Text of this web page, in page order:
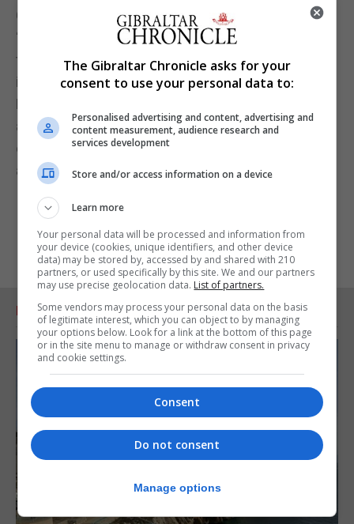
GHA.”
“This change, together with the other changes in
this Bill, will ensure that the person taking the
important decisions in the GHA and chairing the
Management Board is a medical professional, and
as such will have the medical knowledge and
expertise necessary to put the health of patients
and the community first.”
RELATED ARTICLES
The Gibraltar Chronicle asks for your
consent to use your personal data to:
Personalised advertising and content, advertising and
content measurement, audience research and
services development
Store and/or access information on a device
Learn more
Your personal data will be processed and information from
your device (cookies, unique identifiers, and other device
data) may be stored by, accessed by and shared with 210
partners, or used specifically by this site. We and our partners
may use precise geolocation data. List of partners.
Some vendors may process your personal data on the basis
of legitimate interest, which you can object to by managing
your options below. Look for a link at the bottom of this page
or in the site menu to manage or withdraw consent in privacy
and cookie settings.
Consent
Do not consent
Manage options